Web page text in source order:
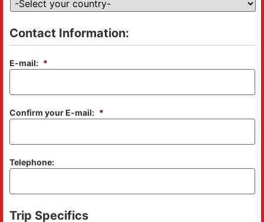
Contact Information:
E-mail: *
Confirm your E-mail: *
Telephone:
Trip Specifics